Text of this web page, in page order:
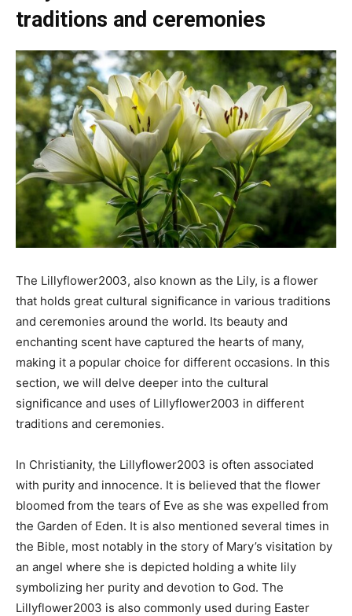
traditions and ceremonies
The Lillyflower2003, also known as the Lily, is a flower
that holds great cultural significance in various traditions
and ceremonies around the world. Its beauty and
enchanting scent have captured the hearts of many,
making it a popular choice for different occasions. In this
section, we will delve deeper into the cultural
significance and uses of Lillyflower2003 in different
traditions and ceremonies.
In Christianity, the Lillyflower2003 is often associated
with purity and innocence. It is believed that the flower
bloomed from the tears of Eve as she was expelled from
the Garden of Eden. It is also mentioned several times in
the Bible, most notably in the story of Mary’s visitation by
an angel where she is depicted holding a white lily
symbolizing her purity and devotion to God. The
Lillyflower2003 is also commonly used during Easter